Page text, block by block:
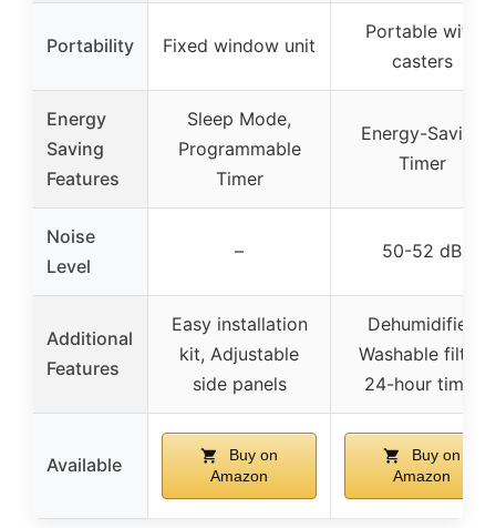
Portability Fixed window unit
Portable with
casters
Energy
Saving
Features
Sleep Mode,
Programmable
Timer
Energy-Saving
Timer
Noise
Level
– 50-52 dB
Additional
Features
Easy installation
kit, Adjustable
side panels
Dehumidifier,
Washable filter,
24-hour timer
Available
Buy on
Amazon
Buy on
Amazon